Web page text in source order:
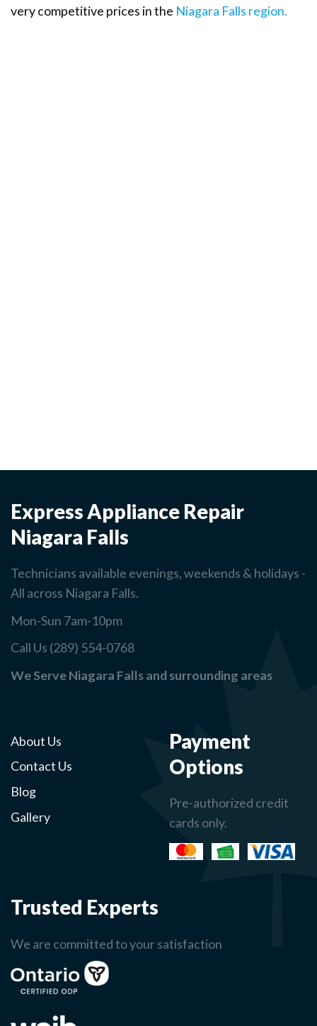
very competitive prices in the Niagara Falls region.
Express Appliance Repair
Niagara Falls
Technicians available evenings, weekends & holidays -
All across Niagara Falls.
Mon-Sun 7am-10pm
Call Us (289) 554-0768
We Serve Niagara Falls and surrounding areas
About Us
Contact Us
Blog
Gallery
Payment
Options
Pre-authorized credit
cards only.
Trusted Experts
We are committed to your satisfaction